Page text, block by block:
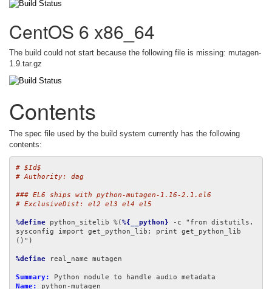
CentOS 6 x86_64
The build could not start because the following file is missing: mutagen-
1.9.tar.gz
Contents
The spec file used by the build system currently has the following
contents:
# $Id$
# Authority: dag
### EL6 ships with python-mutagen-1.16-2.1.el6
# ExclusiveDist: el2 el3 el4 el5
%define python_sitelib %( %{__python} -c "from distutils.
sysconfig import get_python_lib; print get_python_lib
()")
%define real_name mutagen
Summary:
Name: